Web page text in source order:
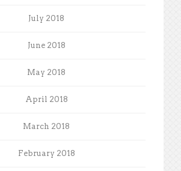
July 2018
June 2018
May 2018
April 2018
March 2018
February 2018